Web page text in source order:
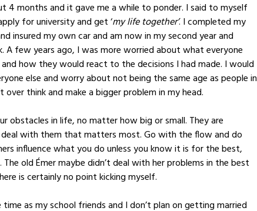
4 months and it gave me a while to ponder. I said to myself
for university and get ‘my life together’. I completed my
insured my own car and am now in my second year and
A few years ago, I was more worried about what everyone
how they would react to the decisions I had made. I would
else and worry about not being the same age as people in
over think and make a bigger problem in my head.
obstacles in life, no matter how big or small. They are
with them that matters most. Go with the flow and do
influence what you do unless you know it is for the best,
old Émer maybe didn’t deal with her problems in the best
is certainly no point kicking myself.
as my school friends and I don’t plan on getting married